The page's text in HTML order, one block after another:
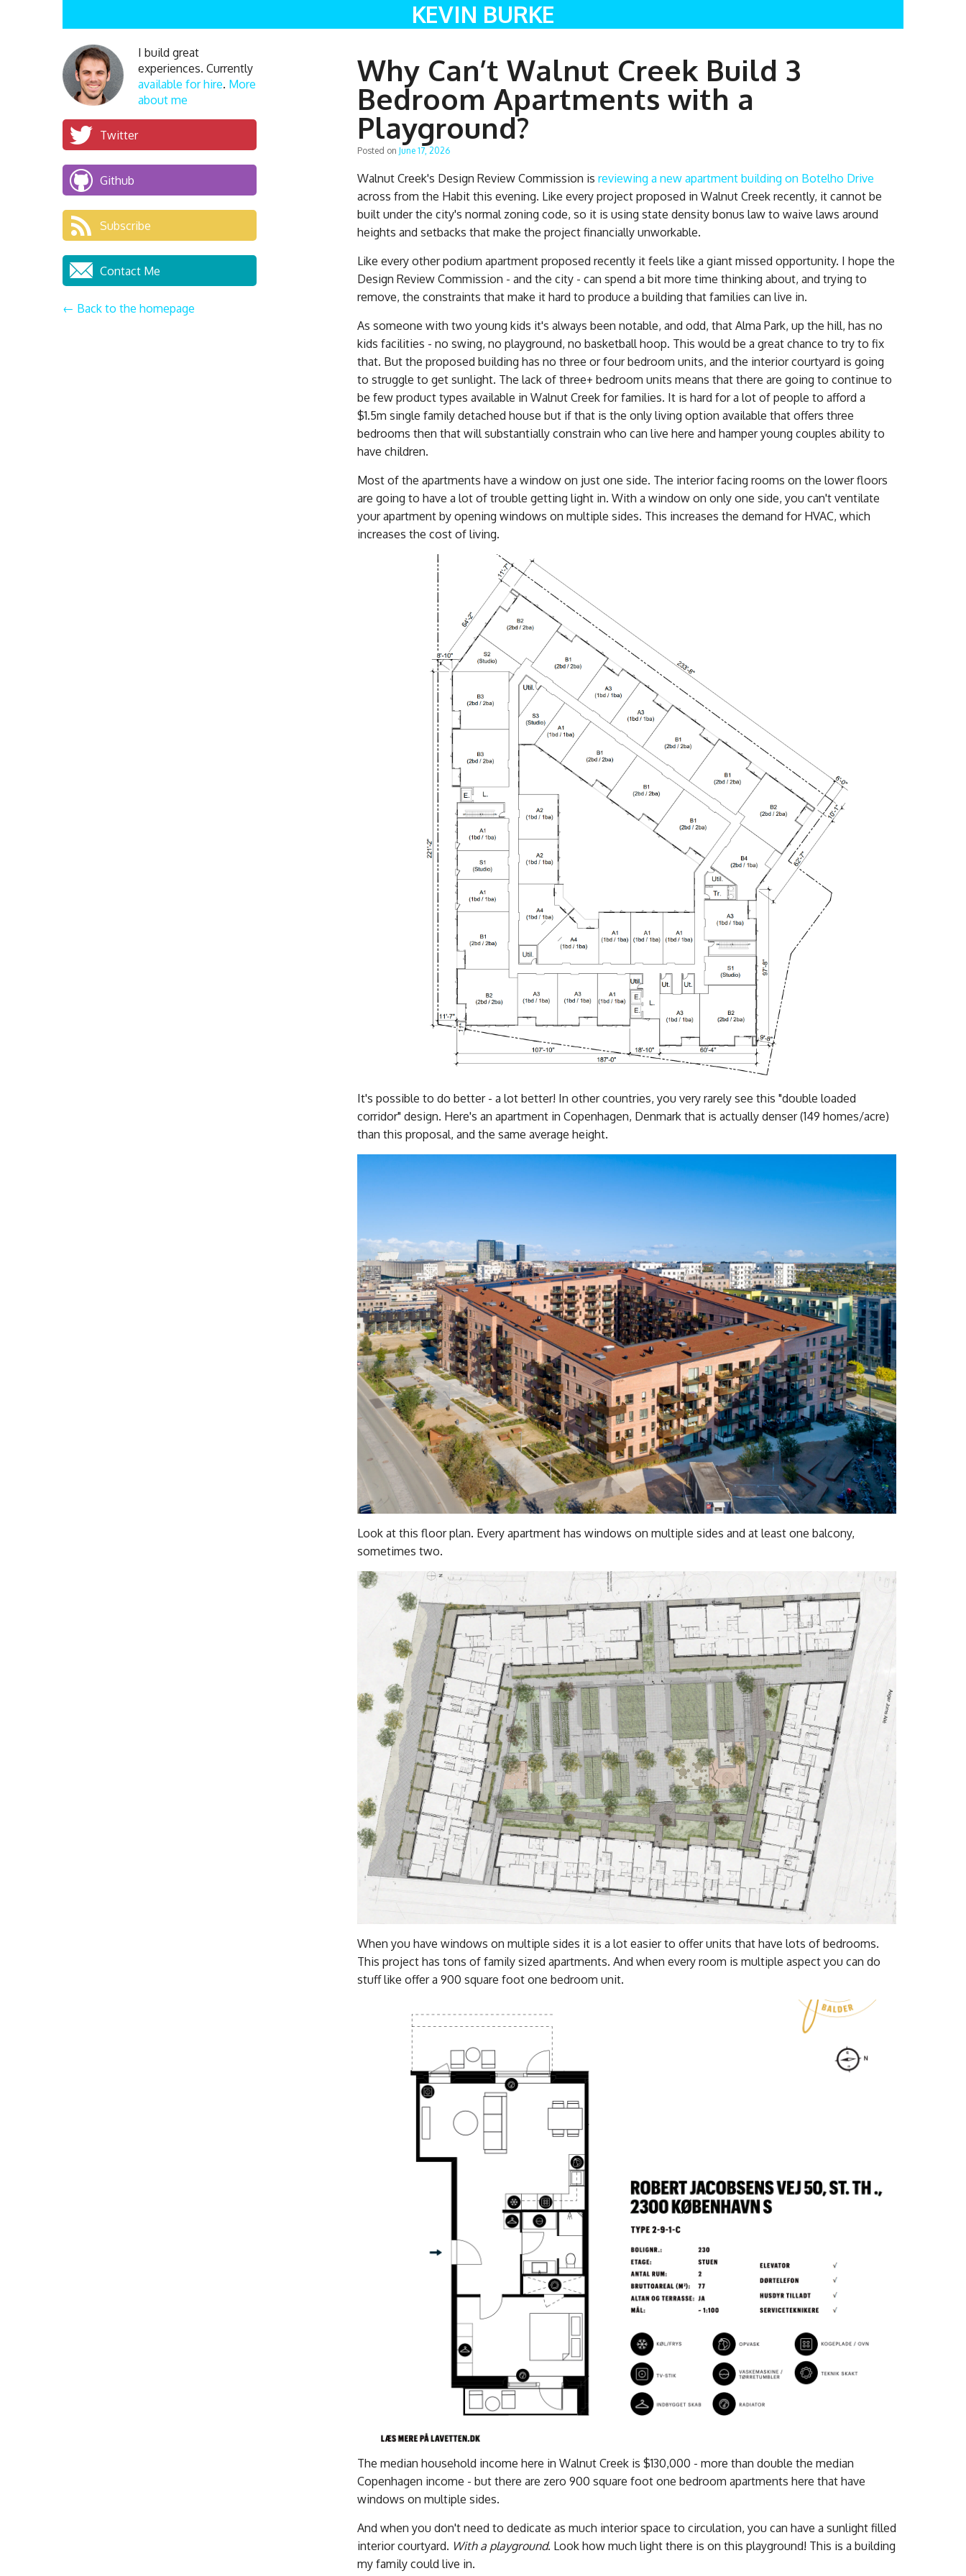
KEVIN BURKE
I build great
experiences. Currently
available for hire. More
about me
Twitter
Github
Subscribe
Contact Me
← Back to the homepage
Why Can’t Walnut Creek Build 3
Bedroom Apartments with a
Playground?
Posted on June 17, 2026
Walnut Creek's Design Review Commission is reviewing a new apartment building on Botelho Drive
across from the Habit this evening. Like every project proposed in Walnut Creek recently, it cannot be
built under the city's normal zoning code, so it is using state density bonus law to waive laws around
heights and setbacks that make the project financially unworkable.
Like every other podium apartment proposed recently it feels like a giant missed opportunity. I hope the
Design Review Commission - and the city - can spend a bit more time thinking about, and trying to
remove, the constraints that make it hard to produce a building that families can live in.
As someone with two young kids it's always been notable, and odd, that Alma Park, up the hill, has no
kids facilities - no swing, no playground, no basketball hoop. This would be a great chance to try to fix
that. But the proposed building has no three or four bedroom units, and the interior courtyard is going
to struggle to get sunlight. The lack of three+ bedroom units means that there are going to continue to
be few product types available in Walnut Creek for families. It is hard for a lot of people to afford a
$1.5m single family detached house but if that is the only living option available that offers three
bedrooms then that will substantially constrain who can live here and hamper young couples ability to
have children.
Most of the apartments have a window on just one side. The interior facing rooms on the lower floors
are going to have a lot of trouble getting light in. With a window on only one side, you can't ventilate
your apartment by opening windows on multiple sides. This increases the demand for HVAC, which
increases the cost of living.
It's possible to do better - a lot better! In other countries, you very rarely see this "double loaded
corridor" design. Here's an apartment in Copenhagen, Denmark that is actually denser (149 homes/acre)
than this proposal, and the same average height.
Look at this floor plan. Every apartment has windows on multiple sides and at least one balcony,
sometimes two.
When you have windows on multiple sides it is a lot easier to offer units that have lots of bedrooms.
This project has tons of family sized apartments. And when every room is multiple aspect you can do
stuff like offer a 900 square foot one bedroom unit.
The median household income here in Walnut Creek is $130,000 - more than double the median
Copenhagen income - but there are zero 900 square foot one bedroom apartments here that have
windows on multiple sides.
And when you don't need to dedicate as much interior space to circulation, you can have a sunlight filled
interior courtyard. With a playground. Look how much light there is on this playground! This is a building
my family could live in.